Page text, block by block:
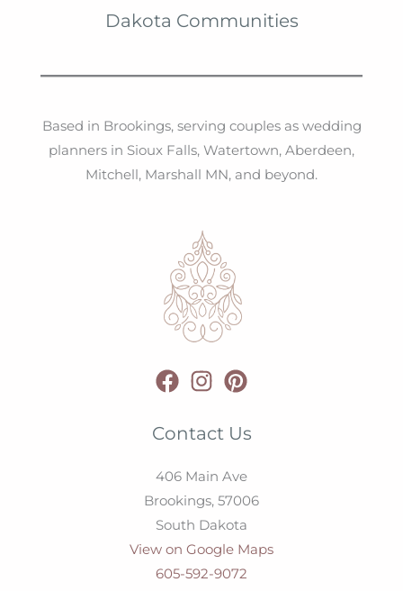
Dakota Communities
Based in Brookings, serving couples as wedding
planners in Sioux Falls, Watertown, Aberdeen,
Mitchell, Marshall MN, and beyond.
Contact Us
406 Main Ave
Brookings, 57006
South Dakota
View on Google Maps
605-592-9072